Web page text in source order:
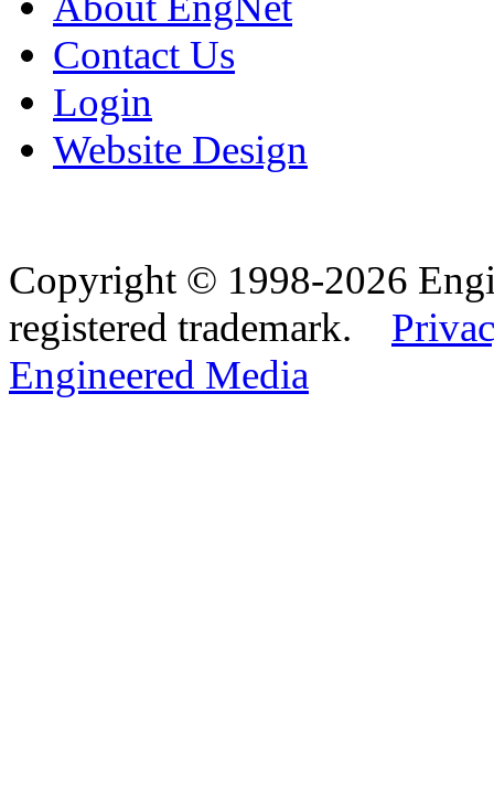
Contact Us
Login
Website Design
Copyright © 1998-2026
registered trademark.
Engineered Media